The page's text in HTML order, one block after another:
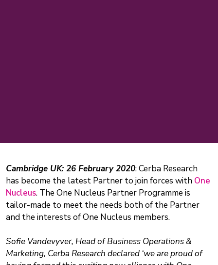
Cambridge UK: 26 February 2020: Cerba Research
has become the latest Partner to join forces with One
Nucleus. The One Nucleus Partner Programme is
tailor-made to meet the needs both of the Partner
and the interests of One Nucleus members.
Sofie Vandevyver, Head of Business Operations &
Marketing, Cerba Research declared ‘we are proud of